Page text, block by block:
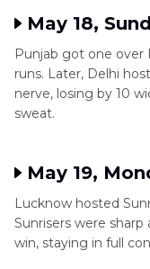
May 18,
Punjab got one over
runs. Later, Delhi
nerve, losing by 10
sweat.
May 19,
Lucknow hosted
Sunrisers were
win, staying in full